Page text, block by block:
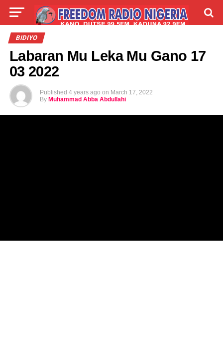
LIVE
BIDIYO
Labaran Mu Leka Mu Gano 17
03 2022
Published 4 years ago on March 17, 2022
By Muhammad Abba Abdullahi